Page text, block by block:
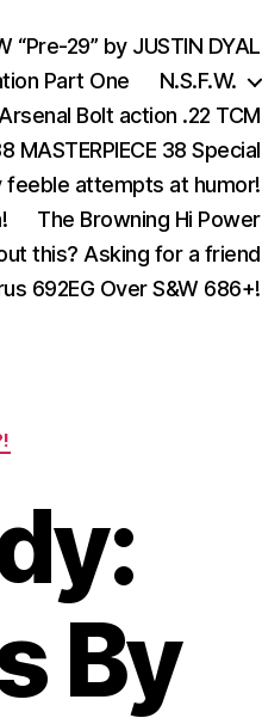
“Pre-29” by JUSTIN DYAL
Part One
N.S.F.W.
Bolt action .22 TCM
MASTERPIECE 38 Special
feeble attempts at humor!
The Browning Hi Power
this? Asking for a friend
692EG Over S&W 686+!
By